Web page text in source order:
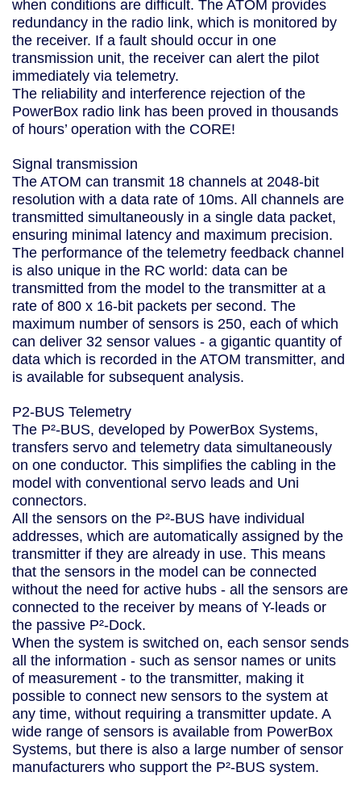
when conditions are difficult. The ATOM provides
redundancy in the radio link, which is monitored by
the receiver. If a fault should occur in one
transmission unit, the receiver can alert the pilot
immediately via telemetry.
The reliability and interference rejection of the
PowerBox radio link has been proved in thousands
of hours’ operation with the CORE!
Signal transmission
The ATOM can transmit 18 channels at 2048-bit
resolution with a data rate of 10ms. All channels are
transmitted simultaneously in a single data packet,
ensuring minimal latency and maximum precision.
The performance of the telemetry feedback channel
is also unique in the RC world: data can be
transmitted from the model to the transmitter at a
rate of 800 x 16-bit packets per second. The
maximum number of sensors is 250, each of which
can deliver 32 sensor values - a gigantic quantity of
data which is recorded in the ATOM transmitter, and
is available for subsequent analysis.
P2-BUS Telemetry
The P²-BUS, developed by PowerBox Systems,
transfers servo and telemetry data simultaneously
on one conductor. This simplifies the cabling in the
model with conventional servo leads and Uni
connectors.
All the sensors on the P²-BUS have individual
addresses, which are automatically assigned by the
transmitter if they are already in use. This means
that the sensors in the model can be connected
without the need for active hubs - all the sensors are
connected to the receiver by means of Y-leads or
the passive P²-Dock.
When the system is switched on, each sensor sends
all the information - such as sensor names or units
of measurement - to the transmitter, making it
possible to connect new sensors to the system at
any time, without requiring a transmitter update. A
wide range of sensors is available from PowerBox
Systems, but there is also a large number of sensor
manufacturers who support the P²-BUS system.